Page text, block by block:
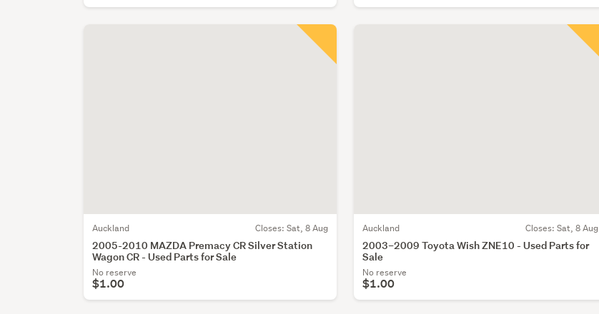
Auckland Closes:Sat, 8 Aug
2005-2010 MAZDA Premacy CR Silver Station
Wagon CR - Used Parts for Sale
No reserve
$1.00
Auckland Closes: Sat, 8 Aug
2003–2009 Toyota Wish ZNE10 - Used Parts for
Sale
No reserve
$1.00